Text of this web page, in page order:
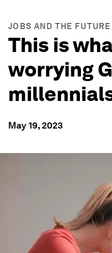
JOBS AND THE
This is
worrying
May 19, 2023